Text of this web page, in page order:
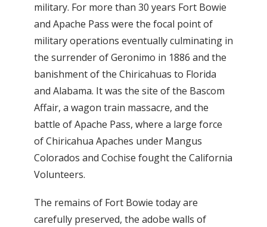
military. For more than 30 years Fort Bowie
and Apache Pass were the focal point of
military operations eventually culminating in
the surrender of Geronimo in 1886 and the
banishment of the Chiricahuas to Florida
and Alabama. It was the site of the Bascom
Affair, a wagon train massacre, and the
battle of Apache Pass, where a large force
of Chiricahua Apaches under Mangus
Colorados and Cochise fought the California
Volunteers.
The remains of Fort Bowie today are
carefully preserved, the adobe walls of